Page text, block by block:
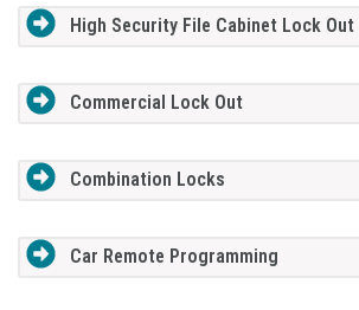
High Security File Cabinet Lock Out
Commercial Lock Out
Combination Locks
Car Remote Programming